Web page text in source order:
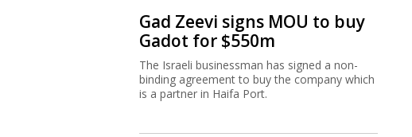
Gad Zeevi signs MOU to buy
Gadot for $550m
The Israeli businessman has signed a non-
binding agreement to buy the company which
is a partner in Haifa Port.